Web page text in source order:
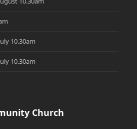
10.30am
10.30am
Church